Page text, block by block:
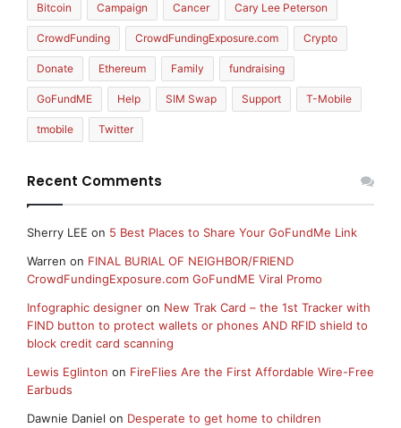
Bitcoin Campaign Cancer Cary Lee Peterson
CrowdFunding CrowdFundingExposure.com Crypto
Donate Ethereum Family fundraising
GoFundME Help SIM Swap Support T-Mobile
tmobile Twitter
Recent Comments
Sherry LEE on 5 Best Places to Share Your GoFundMe Link
Warren on FINAL BURIAL OF NEIGHBOR/FRIEND
CrowdFundingExposure.com GoFundME Viral Promo
Infographic designer on New Trak Card – the 1st Tracker with
FIND button to protect wallets or phones AND RFID shield to
block credit card scanning
Lewis Eglinton on FireFlies Are the First Affordable Wire-Free
Earbuds
Dawnie Daniel on Desperate to get home to children